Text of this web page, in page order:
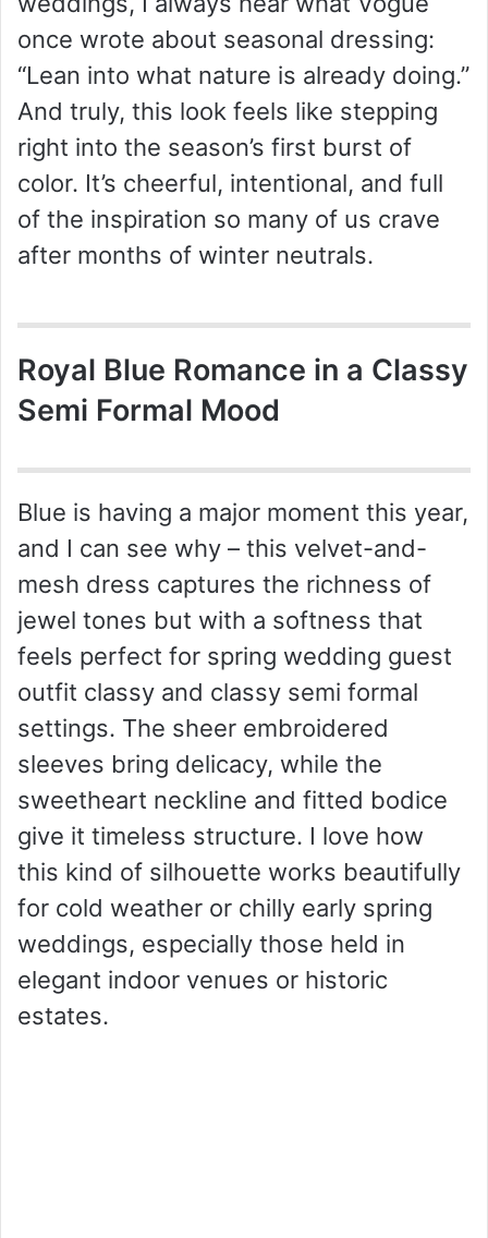
once wrote about seasonal dressing:
“Lean into what nature is already doing.”
And truly, this look feels like stepping
right into the season’s first burst of
color. It’s cheerful, intentional, and full
of the inspiration so many of us crave
after months of winter neutrals.
Royal Blue Romance in a Classy
Semi Formal Mood
Blue is having a major moment this year,
and I can see why – this velvet-and-
mesh dress captures the richness of
jewel tones but with a softness that
feels perfect for spring wedding guest
outfit classy and classy semi formal
settings. The sheer embroidered
sleeves bring delicacy, while the
sweetheart neckline and fitted bodice
give it timeless structure. I love how
this kind of silhouette works beautifully
for cold weather or chilly early spring
weddings, especially those held in
elegant indoor venues or historic
estates.